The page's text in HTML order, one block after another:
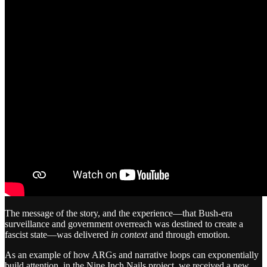
The message of the story, and the experience—that Bush-era
surveillance and government overreach was destined to create a
fascist state—was delivered in contextand through emotion.
As an example of how ARGs and narrative loops can exponentially